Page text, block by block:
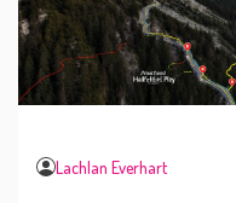
Lachlan Everhart